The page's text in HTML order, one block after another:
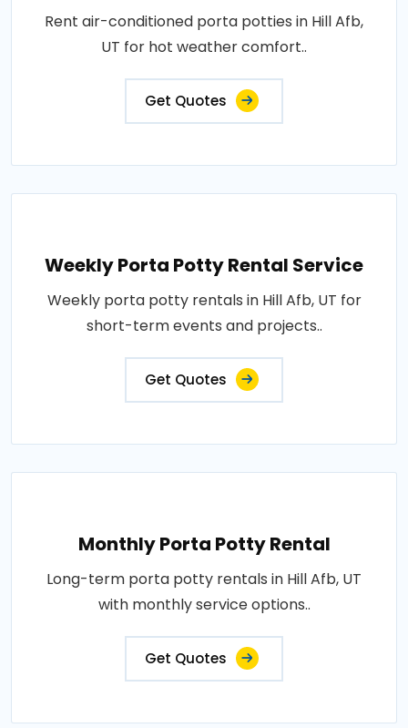
Rent air-conditioned porta potties in Hill Afb,
UT for hot weather comfort..
Get Quotes
Weekly Porta Potty Rental Service
Weekly porta potty rentals in Hill Afb, UT for
short-term events and projects..
Get Quotes
Monthly Porta Potty Rental
Long-term porta potty rentals in Hill Afb, UT
with monthly service options..
Get Quotes